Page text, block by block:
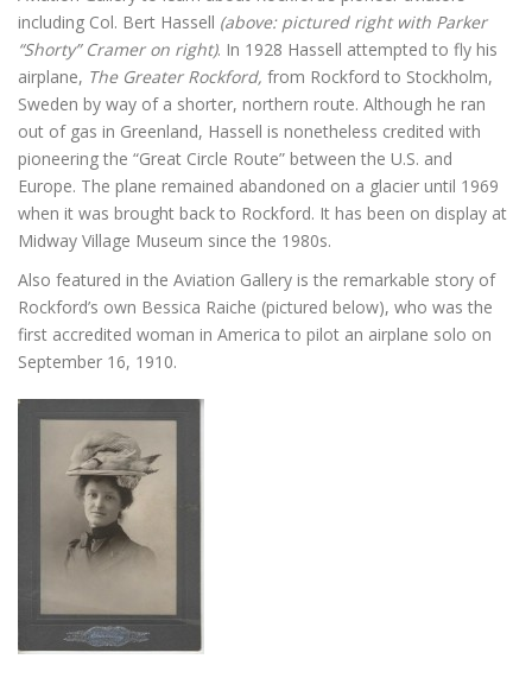
including Col. Bert Hassell (above: pictured right with Parker
“Shorty” Cramer on right). In 1928 Hassell attempted to fly his
airplane, The Greater Rockford, from Rockford to Stockholm,
Sweden by way of a shorter, northern route. Although he ran
out of gas in Greenland, Hassell is nonetheless credited with
pioneering the “Great Circle Route” between the U.S. and
Europe. The plane remained abandoned on a glacier until 1969
when it was brought back to Rockford. It has been on display at
Midway Village Museum since the 1980s.
Also featured in the Aviation Gallery is the remarkable story of
Rockford’s own Bessica Raiche (pictured below), who was the
first accredited woman in America to pilot an airplane solo on
September 16, 1910.